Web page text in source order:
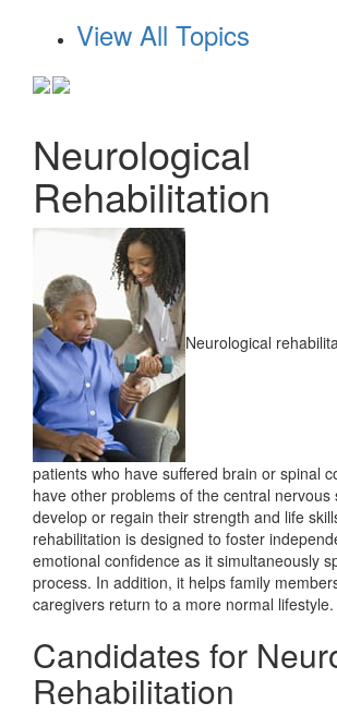
View All Topics
Neurological
Rehabilitation
Neurological
patients who have suffered brain or spinal
have other problems of the central nervous
develop or regain their strength and life
rehabilitation is designed to foster
emotional confidence as it simultaneously
process. In addition, it helps family
caregivers return to a more normal lifestyle.
Candidates for
Rehabilitation